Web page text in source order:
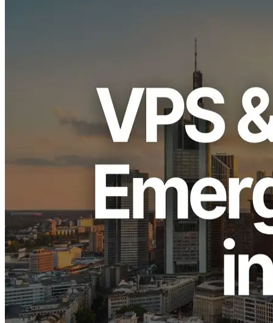
ELSOUL LABO B.V. (Headquarters: Amsterdam, Netherlands;
CEO: Fumitake Kawasaki) and Validators DAO, operators of
ERPC, have executed an emergency restock of the highly popular
Solana-optimized EPYC VPS and Dedicated ShredStream services
in the frequently sold-out Frankfurt region.
Announcement of Emergency Restock
The EPYC VPS and Dedicated ShredStream services in the
Frankfurt region have repeatedly sold out immediately upon
restocking due to their exceptionally low latency and unmatched
stability, highly favored by Solana developers and high-frequency
traders.
With this emergency restock, a limited quantity is now once again
available. We sincerely apologize to those who have been waiting.
Moving forward, we will continue to strengthen our inventory
management to promptly respond to rapid fluctuations in demand.